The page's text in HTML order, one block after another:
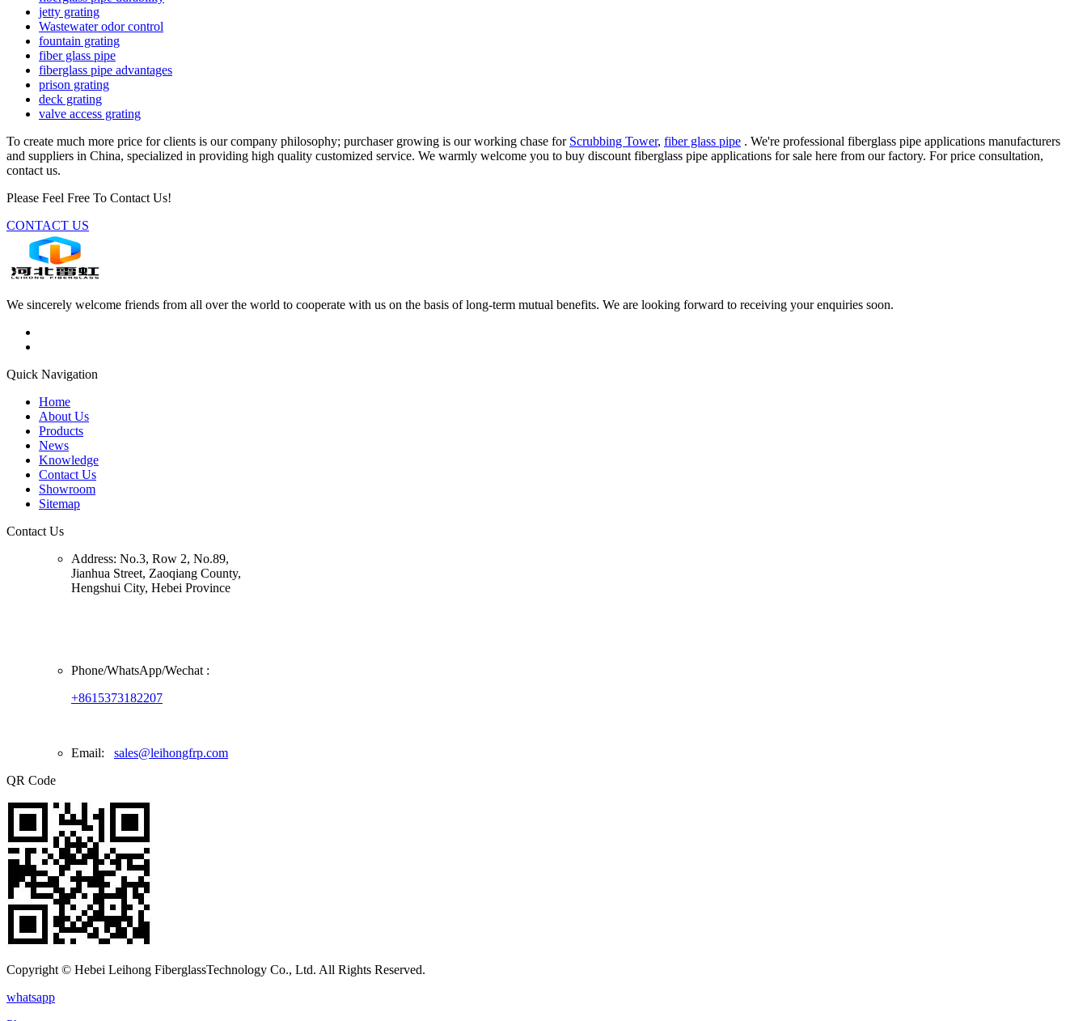
jetty grating
Wastewater odor control
fountain grating
fiber glass pipe
fiberglass pipe advantages
prison grating
deck grating
valve access grating
To create much more price for clients is our company philosophy; purchaser growing is our working chase for Scrubbing Tower, fiber glass pipe . We're professional fiberglass pipe applications manufacturers
and suppliers in China, specialized in providing high quality customized service. We warmly welcome you to buy discount fiberglass pipe applications for sale here from our factory. For price consultation,
contact us.
Please Feel Free To Contact Us!
CONTACT US
We sincerely welcome friends from all over the world to cooperate with us on the basis of long-term mutual benefits. We are looking forward to receiving your enquiries soon.
Quick Navigation
Home
About Us
Products
News
Knowledge
Contact Us
Showroom
Sitemap
Contact Us
Address: No.3, Row 2, No.89,
Jianhua Street, Zaoqiang County,
Hengshui City, Hebei Province
Phone/WhatsApp/Wechat :
+8615373182207
Email: sales@leihongfrp.com
QR Code
Copyright © Hebei Leihong FiberglassTechnology Co., Ltd. All Rights Reserved.
whatsapp